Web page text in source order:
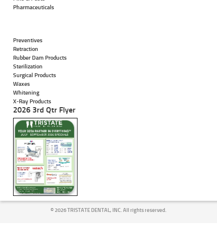
Pharmaceuticals
Preventives
Retraction
Rubber Dam Products
Sterilization
Surgical Products
Waxes
Whitening
X-Ray Products
2026 3rd Qtr Flyer
©2026 TRISTATE DENTAL, INC. All rights reserved.